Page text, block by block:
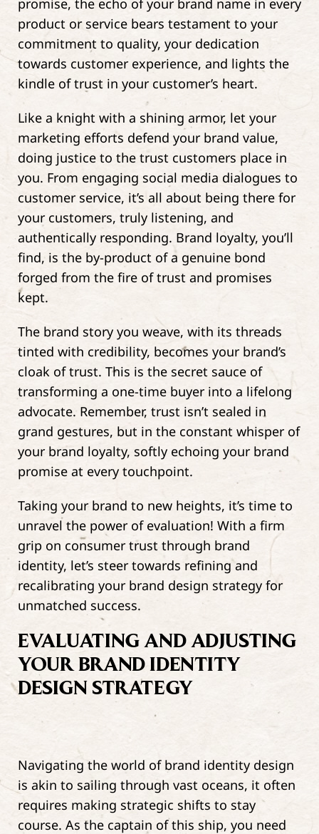
promise, the echo of your brand name in every
product or service bears testament to your
commitment to quality, your dedication
towards customer experience, and lights the
kindle of trust in your customer’s heart.
Like a knight with a shining armor, let your
marketing efforts defend your brand value,
doing justice to the trust customers place in
you. From engaging social media dialogues to
customer service, it’s all about being there for
your customers, truly listening, and
authentically responding. Brand loyalty, you’ll
find, is the by-product of a genuine bond
forged from the fire of trust and promises
kept.
The brand story you weave, with its threads
tinted with credibility, becomes your brand’s
cloak of trust. This is the secret sauce of
transforming a one-time buyer into a lifelong
advocate. Remember, trust isn’t sealed in
grand gestures, but in the constant whisper of
your brand loyalty, softly echoing your brand
promise at every touchpoint.
Taking your brand to new heights, it’s time to
unravel the power of evaluation! With a firm
grip on consumer trust through brand
identity, let’s steer towards refining and
recalibrating your brand design strategy for
unmatched success.
EVALUATING AND ADJUSTING
YOUR BRAND IDENTITY
DESIGN STRATEGY
Navigating the world of brand identity design
is akin to sailing through vast oceans, it often
requires making strategic shifts to stay
course. As the captain of this ship, you need